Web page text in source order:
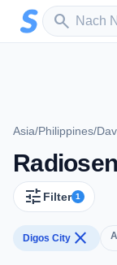
Zum Hauptinhalt
search
Sender
Asia/Philippines/
tune Filter 1
Digos City close